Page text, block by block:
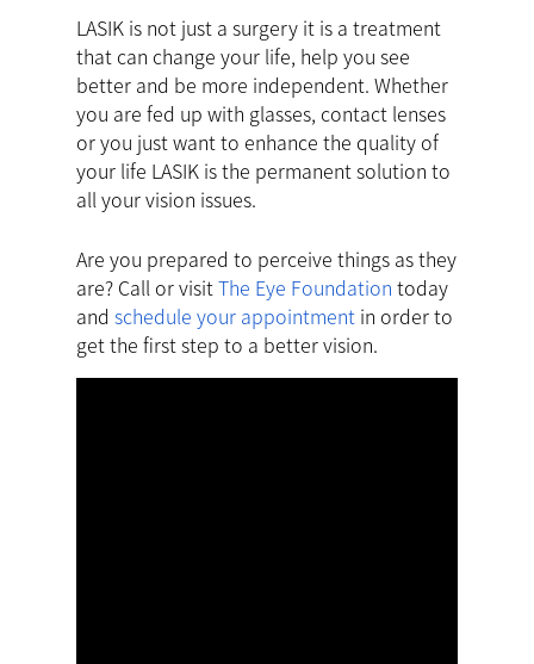
LASIK is not just a surgery it is a treatment
that can change your life, help you see
better and be more independent. Whether
you are fed up with glasses, contact lenses
or you just want to enhance the quality of
your life LASIK is the permanent solution to
all your vision issues.
Are you prepared to perceive things as they
are? Call or visitThe Eye Foundation today
and schedule your appointment in order to
get the first step to a better vision.